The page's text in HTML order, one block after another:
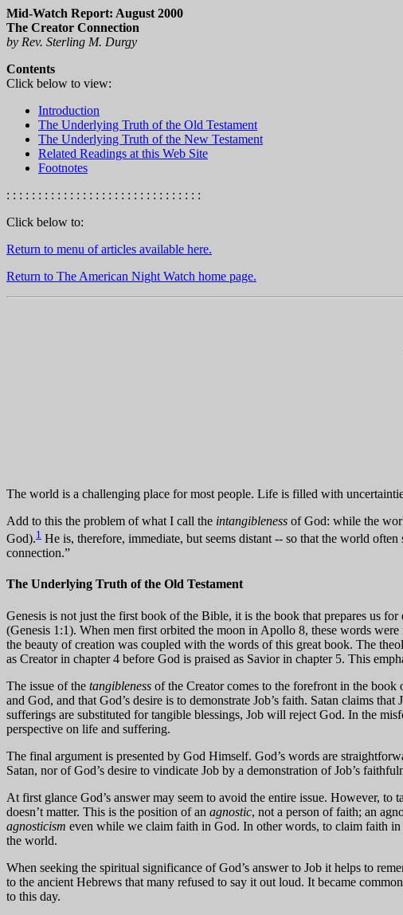
Mid-Watch Report: August 2000
The Creator Connection
by Rev. Sterling M. Durgy
Contents
Click below to view:
Introduction
The Underlying Truth of the Old Testament
The Underlying Truth of the New Testament
Related Readings at this Web Site
Footnotes
: : : : : : : : : : : : : : : : : : : : : : : : : : : : : : :
Click below to:
Return to menu of articles available here.
Return to The American Night Watch home page.
The world is a challenging place for most people. Life is filled with
Add to this the problem of what I call the intangibleness of God: while the
God).1 He is, therefore, immediate, but seems distant -- so that the world
connection.”
The Underlying Truth of the Old Testament
Genesis is not just the first book of the Bible, it is the book that prepares us
(Genesis 1:1). When men first orbited the moon in Apollo 8, these words
the beauty of creation was coupled with the words of this great book. The
as Creator in chapter 4 before God is praised as Savior in chapter 5. This
The issue of the tangibleness of the Creator comes to the forefront in the book
and God, and that God’s desire is to demonstrate Job’s faith. Satan claims
sufferings are substituted for tangible blessings, Job will reject God. In the
perspective on life and suffering.
The final argument is presented by God Himself. God’s words are
Satan, nor of God’s desire to vindicate Job by a demonstration of Job’s
At first glance God’s answer may seem to avoid the entire issue. However,
doesn’t matter. This is the position of an agnostic, not a person of faith; an
agnosticism even while we claim faith in God. In other words, to claim faith
the world.
When seeking the spiritual significance of God’s answer to Job it helps to
to the ancient Hebrews that many refused to say it out loud. It became
to this day.